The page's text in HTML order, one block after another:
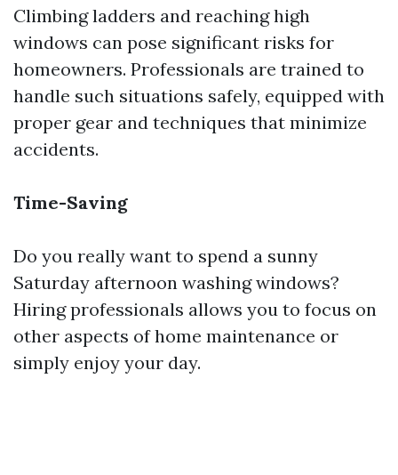
Climbing ladders and reaching high
windows can pose significant risks for
homeowners. Professionals are trained to
handle such situations safely, equipped with
proper gear and techniques that minimize
accidents.
Time-Saving
Do you really want to spend a sunny
Saturday afternoon washing windows?
Hiring professionals allows you to focus on
other aspects of home maintenance or
simply enjoy your day.